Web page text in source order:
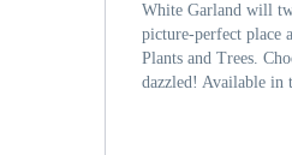
White Garland will
picture-perfect place
Plants and Trees.
dazzled! Available in